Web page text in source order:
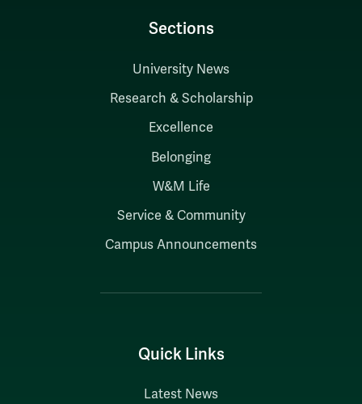
Sections
University News
Research & Scholarship
Excellence
Belonging
W&M Life
Service & Community
Campus Announcements
Quick Links
Latest News